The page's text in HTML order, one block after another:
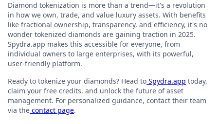
Diamond tokenization is more than a trend—it's a revolution
in how we own, trade, and value luxury assets. With benefits
like fractional ownership, transparency, and efficiency, it's no
wonder tokenized diamonds are gaining traction in 2025.
Spydra.app makes this accessible for everyone, from
individual owners to large enterprises, with its powerful,
user-friendly platform.
Ready to tokenize your diamonds? Head to Spydra.app today,
claim your free credits, and unlock the future of asset
management. For personalized guidance, contact their team
via the contact page.